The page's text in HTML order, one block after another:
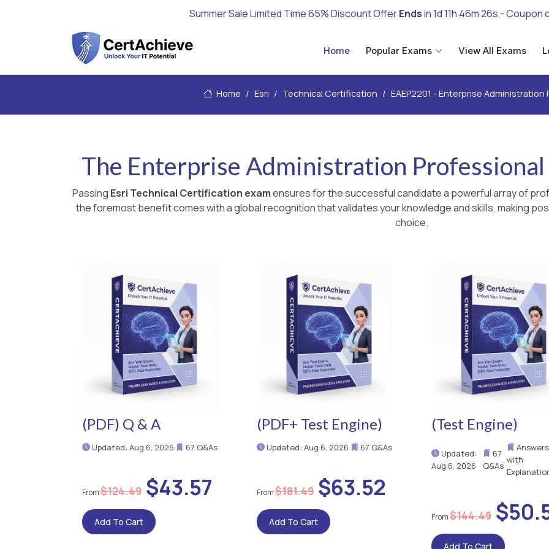
Summer Sale Limited Time 65% Discount OfferEndsin1d 11h 46m 25s - Coupon
Home Popular Exams View All Exams
Home Esri Technical Certification EAEP2201 - Enterprise Administration
The Enterprise Administration
Passing Esri Technical Certification examensures for the successful candidate a powerful array of
the foremost benefit comes with a global recognition that validates your knowledge and skills, making
choice.
(PDF) Q & A
Updated: Aug 6, 2026 67 Q&As
$124.49 $43.57
Add To Cart
(PDF+ Test Engine)
Updated: Aug 6, 2026 67 Q&As
$181.49$63.52
Add To Cart
(Test Engine)
Updated:
Aug 6, 2026
67
Q&As
Answers
with
$144.49
Add To Cart